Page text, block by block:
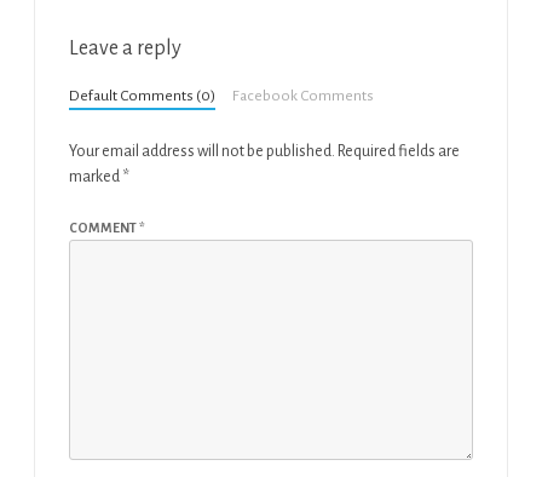
Leave a reply
Default Comments (0) Facebook Comments
Your email address will not be published. Required fields are
marked *
COMMENT*